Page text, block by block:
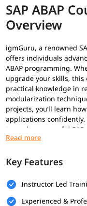
SAP ABAP
Overview
igmGuru, a renowned
offers individuals
ABAP programming.
upgrade your skills, this
practical knowledge in
modularization
projects, you’ll learn
applications
toward a successful
this, you can explore our
Prerequisites
Individuals must have
training program
Key Features
Instructor Led
Experienced &